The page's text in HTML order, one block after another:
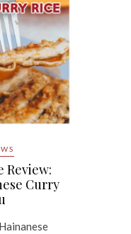
Review:
Curry